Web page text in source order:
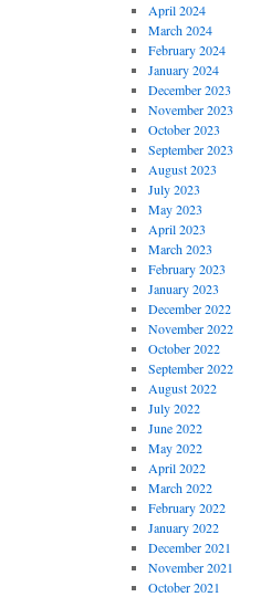
April 2024
March 2024
February 2024
January 2024
December 2023
November 2023
October 2023
September 2023
August 2023
July 2023
May 2023
April 2023
March 2023
February 2023
January 2023
December 2022
November 2022
October 2022
September 2022
August 2022
July 2022
June 2022
May 2022
April 2022
March 2022
February 2022
January 2022
December 2021
November 2021
October 2021